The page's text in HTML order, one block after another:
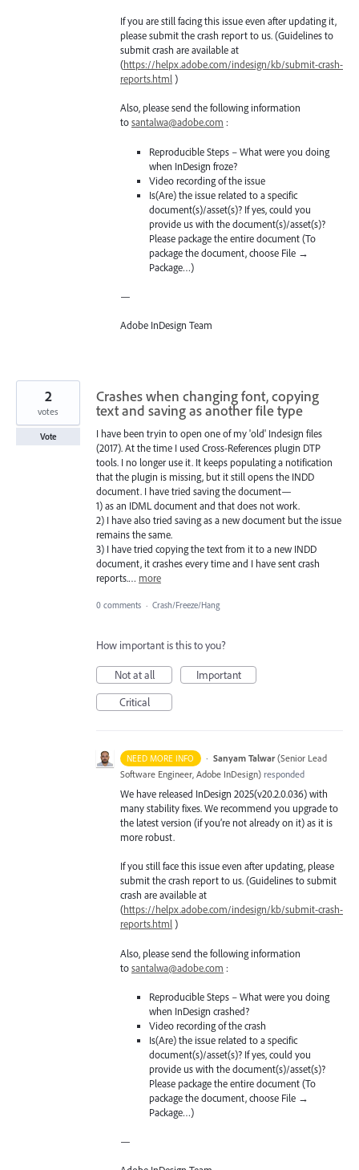
If you are still facing this issue even after updating it,
please submit the crash report to us. (Guidelines to
submit crash are available at
(https://helpx.adobe.com/indesign/kb/submit-crash-
reports.html)
Also, please send the following information
tosantalwa@adobe.com :
Reproducible Steps – What were you doing
when InDesign froze?
Video recording of the issue
Is(Are) the issue related to a specific
document(s)/asset(s)? If yes, could you
provide us with the document(s)/asset(s)?
Please package the entire document (To
package the document, choose File →
Package…)
—
Adobe InDesign Team
Crashes when changing font, copying
text and saving as another file type
I have been tryin to open one of my 'old' Indesign files
(2017). At the time I used Cross-References plugin DTP
tools. I no longer use it. It keeps populating a notification
that the plugin is missing, but it still opens the INDD
document. I have tried saving the document—
1) as an IDML document and that does not work.
2) I have also tried saving as a new document but the issue
remains the same.
3) I have tried copying the text from it to a new INDD
document, it crashes every time and I have sent crash
reports.… more
2
votes
Vote
0 comments · Crash/Freeze/Hang
How important is this to you?
Not at all
Important
Critical
NEED MORE INFO · Sanyam Talwar (Senior Lead
Software Engineer, Adobe InDesign) responded
We have released InDesign 2025(v20.2.0.036) with
many stability fixes. We recommend you upgrade to
the latest version (if you’re not already on it) as it is
more robust.
If you still face this issue even after updating, please
submit the crash report to us. (Guidelines to submit
crash are available at
(https://helpx.adobe.com/indesign/kb/submit-crash-
reports.html)
Also, please send the following information
tosantalwa@adobe.com :
Reproducible Steps – What were you doing
when InDesign crashed?
Video recording of the crash
Is(Are) the issue related to a specific
document(s)/asset(s)? If yes, could you
provide us with the document(s)/asset(s)?
Please package the entire document (To
package the document, choose File →
Package…)
—